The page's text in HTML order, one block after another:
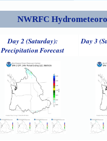
NWRFC
Day 2 (Saturday):
Precipitation Forecast
Day 3